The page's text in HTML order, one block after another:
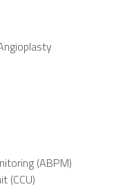
(ABPM)
(CCU)